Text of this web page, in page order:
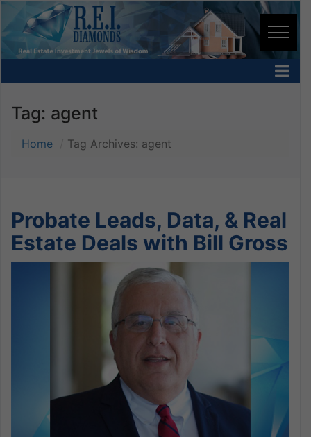
Tag: agent
Home Tag Archives: agent
Probate Leads, Data, & Real
Estate Deals with Bill Gross